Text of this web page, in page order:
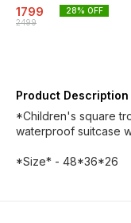
1799
2499
28% OFF
Product Description
*Children's square
waterproof suitcase
*Size* - 48*36*26